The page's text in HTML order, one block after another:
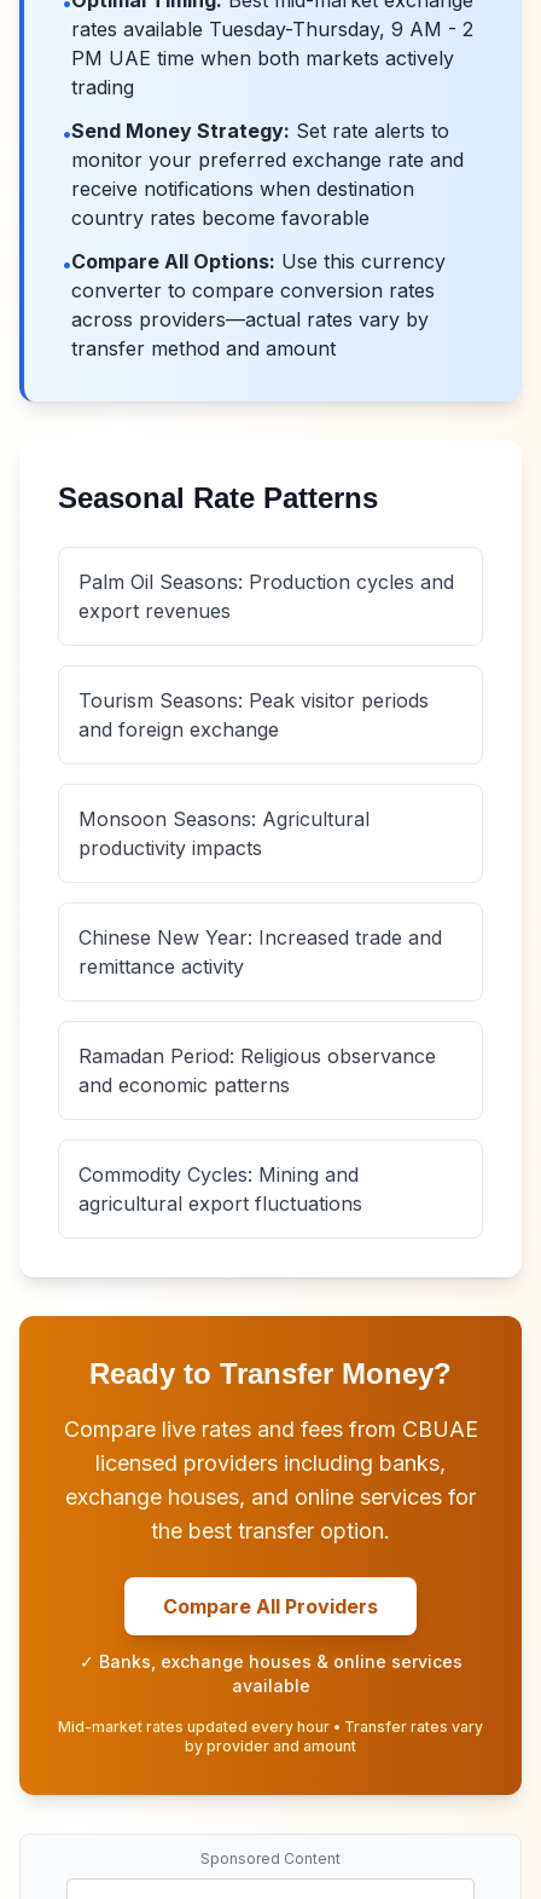
rates available Tuesday-Thursday, 9 AM - 2
PM UAE time when both markets actively
trading
•Send Money Strategy: Set rate alerts to
monitor your preferred exchange rate and
receive notifications when destination
country rates become favorable
•Compare All Options: Use this currency
converter to compare conversion rates
across providers—actual rates vary by
transfer method and amount
Seasonal Rate Patterns
Palm Oil Seasons: Production cycles and
export revenues
Tourism Seasons: Peak visitor periods
and foreign exchange
Monsoon Seasons: Agricultural
productivity impacts
Chinese New Year: Increased trade and
remittance activity
Ramadan Period: Religious observance
and economic patterns
Commodity Cycles: Mining and
agricultural export fluctuations
Ready to Transfer Money?
Compare live rates and fees from CBUAE
licensed providers including banks,
exchange houses, and online services for
the best transfer option.
Compare All Providers
✓ Banks, exchange houses & online services
available
Mid-market rates updated every hour • Transfer rates vary
by provider and amount
Sponsored Content